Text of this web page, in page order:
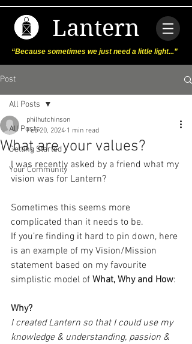
Lantern
“Because sometimes we just need a little light...”
Post
All Posts
Getting Started
Your Community
All Posts
What are your values?
philhutchinson
Feb 20, 2024 1 min read
I was recently asked by a friend what my
vision was for Lantern?
Sometimes this seems more
complicated than it needs to be.
If you’re finding it hard to pin down, here
is an example of my Vision/Mission
statement based on my favourite
simplistic model of What, Why and How:
Why?
I created Lantern so that I could use my
knowledge & understanding, passion &